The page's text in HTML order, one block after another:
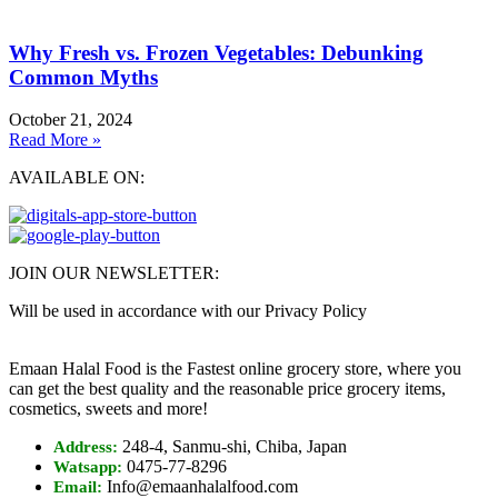
Why Fresh vs. Frozen Vegetables: Debunking
Common Myths
October 21, 2024
Read More »
AVAILABLE ON:
JOIN OUR NEWSLETTER:
Will be used in accordance with our Privacy Policy
Emaan Halal Food is the Fastest online grocery store, where you
can get the best quality and the reasonable price grocery items,
cosmetics, sweets and more!
Address: 248-4, Sanmu-shi, Chiba, Japan
Watsapp: 0475-77-8296
Email: Info@emaanhalalfood.com